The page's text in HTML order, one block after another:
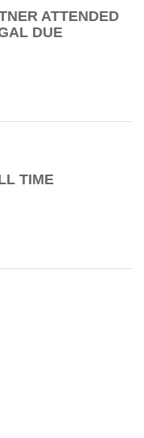
ATTENDED
DUE
TIME